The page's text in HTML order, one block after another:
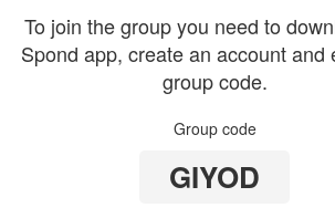
To join the group you need to
Spond app, create an account and
group code.
Group code
GIYOD